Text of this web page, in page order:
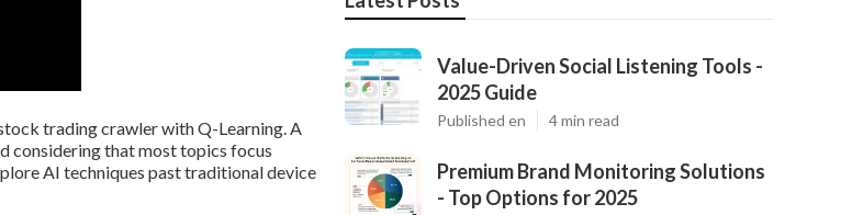
trading crawler with Q-Learning. A
considering that most topics focus
AI techniques past traditional device
Value-Driven Social Listening Tools -
2025 Guide
Published en 4 min read
Premium Brand Monitoring Solutions
- Top Options for 2025